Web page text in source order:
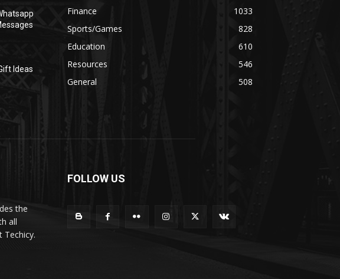
Ideas
Finance
1033
Sports/Games
828
Education
610
Resources
546
General
508
the
all
Techicy.
FOLLOW US